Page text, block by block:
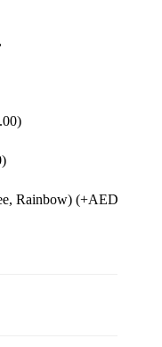
)
)
Rainbow) (+AED